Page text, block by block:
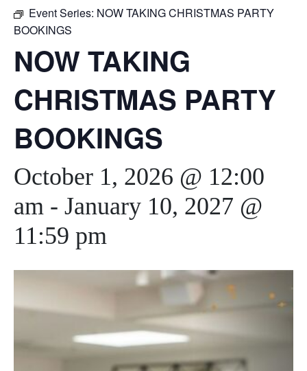
Event Series: NOW TAKING CHRISTMAS PARTY
BOOKINGS
NOW TAKING
CHRISTMAS PARTY
BOOKINGS
October 1, 2026 @ 12:00
am - January 10, 2027 @
11:59 pm